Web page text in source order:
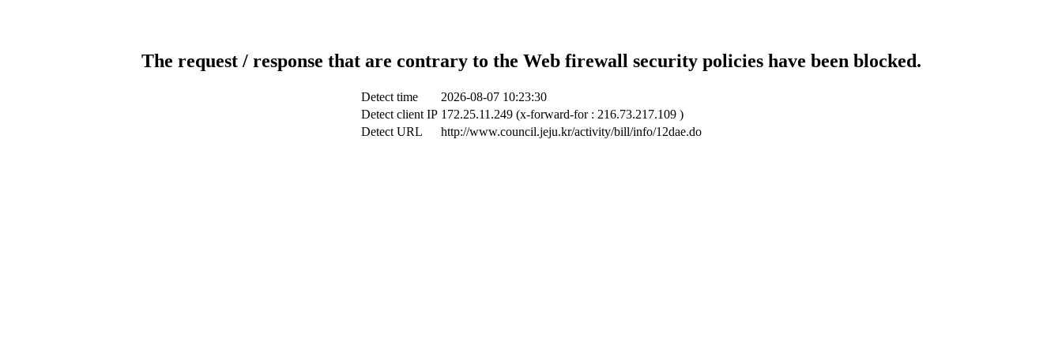
The request / response that are contrary to the Web firewall security policies have been blocked.
Detect time
2026-08-07 10:23:30
Detect client IP 172.25.11.249 (x-forward-for : 216.73.217.109 )
Detect URL
http://www.council.jeju.kr/activity/bill/info/12dae.do